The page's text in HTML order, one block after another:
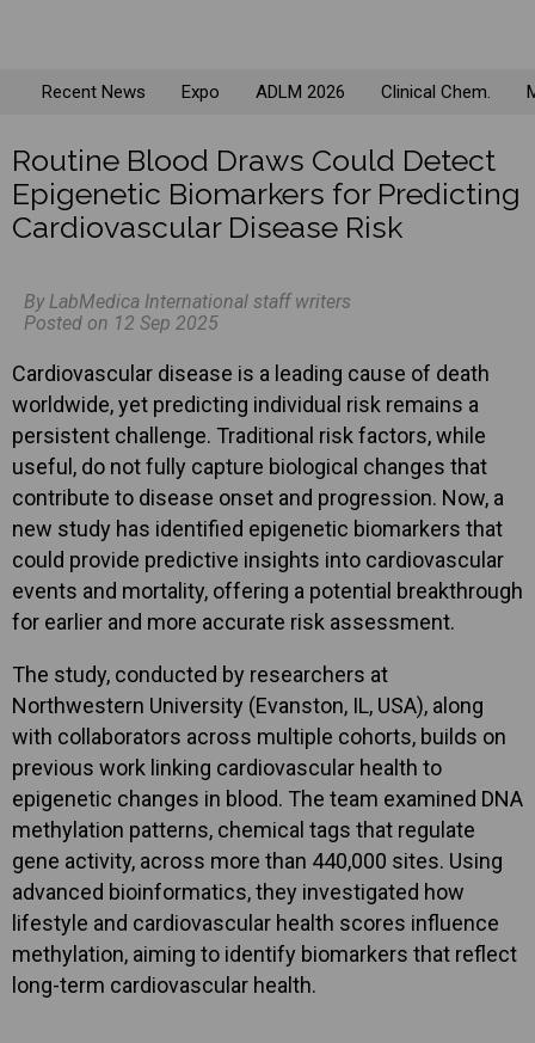
Recent News Expo ADLM 2026 Clinical Chem.
Routine Blood Draws Could Detect
Epigenetic Biomarkers for Predicting
Cardiovascular Disease Risk
By LabMedica International staff writers
Posted on 12 Sep 2025
Cardiovascular disease is a leading cause of death
worldwide, yet predicting individual risk remains a
persistent challenge. Traditional risk factors, while
useful, do not fully capture biological changes that
contribute to disease onset and progression. Now, a
new study has identified epigenetic biomarkers that
could provide predictive insights into cardiovascular
events and mortality, offering a potential breakthrough
for earlier and more accurate risk assessment.
The study, conducted by researchers at
Northwestern University (Evanston, IL, USA), along
with collaborators across multiple cohorts, builds on
previous work linking cardiovascular health to
epigenetic changes in blood. The team examined DNA
methylation patterns, chemical tags that regulate
gene activity, across more than 440,000 sites. Using
advanced bioinformatics, they investigated how
lifestyle and cardiovascular health scores influence
methylation, aiming to identify biomarkers that reflect
long-term cardiovascular health.